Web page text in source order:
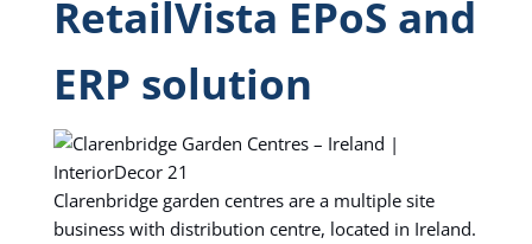
RetailVista EPoS and
ERP solution
Clarenbridge garden centres are a multiple site
business with distribution centre, located in Ireland.